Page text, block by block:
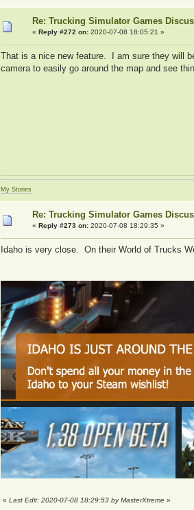
Re: Trucking Simulator Games
« Reply #272 on:2020-07-08 18:05:21 »
That is a nice new feature. I am sure they will
camera to easily go around the map and see
My Stories
Re: Trucking Simulator Games
« Reply #273 on:2020-07-08 18:29:35 »
Idaho is very close. On their World of Trucks
« Last Edit: 2020-07-08 18:29:53 by MasterXtreme»